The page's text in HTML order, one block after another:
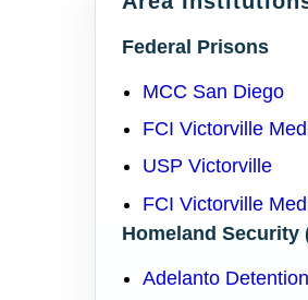
Federal Prisons
MCC San Diego
FCI Victorville
USP Victorville
FCI Victorville
Homeland Security
Adelanto